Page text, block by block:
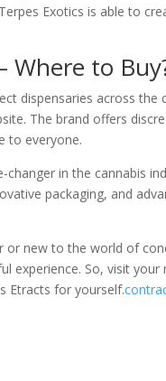
Exotics is able to
Where to
dispensaries across the
The brand offers
to everyone.
in the cannabis
packaging, and
or new to the world of
experience. So, visit your
Etracts for yourself.